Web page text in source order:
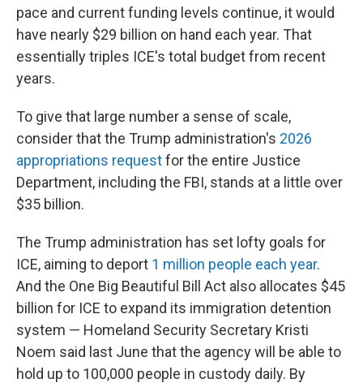
pace and current funding levels continue, it would
have nearly $29 billion on hand each year. That
essentially triples ICE's total budget from recent
years.
To give that large number a sense of scale,
consider that the Trump administration's 2026
appropriations requestfor the entire Justice
Department, including the FBI, stands at a little over
$35 billion.
The Trump administration has set lofty goals for
ICE, aiming to deport 1 million people each year.
And the One Big Beautiful Bill Act also allocates $45
billion for ICE to expand its immigration detention
system — Homeland Security Secretary Kristi
Noem said last June that the agency will be able to
hold up to 100,000 people in custody daily. By